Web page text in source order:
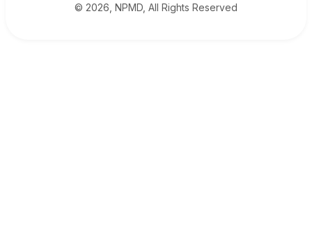
© 2026, NPMD, All Rights Reserved